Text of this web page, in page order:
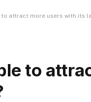
to attract more users with its
to